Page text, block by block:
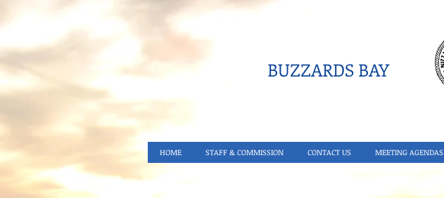
BUZZARDS BAY
HOME STAFF & COMMISSION CONTACT US MEETING AGENDAS